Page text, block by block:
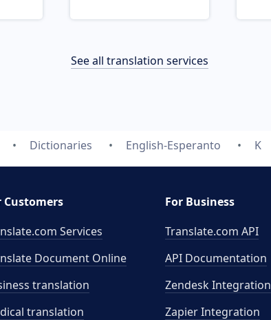
See all translation services
Dictionaries English-Esperanto K
Customers
Services
Document Online
translation
translation
For Business
Translate.com API
API Documentation
Zendesk Integration
Zapier Integration